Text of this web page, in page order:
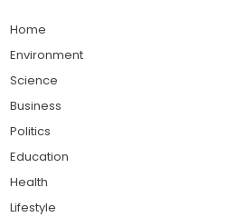
Home
Environment
Science
Business
Politics
Education
Health
Lifestyle